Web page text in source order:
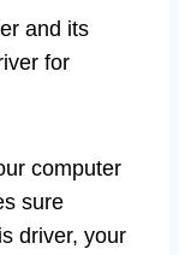
and its
for
computer
sure
driver, your